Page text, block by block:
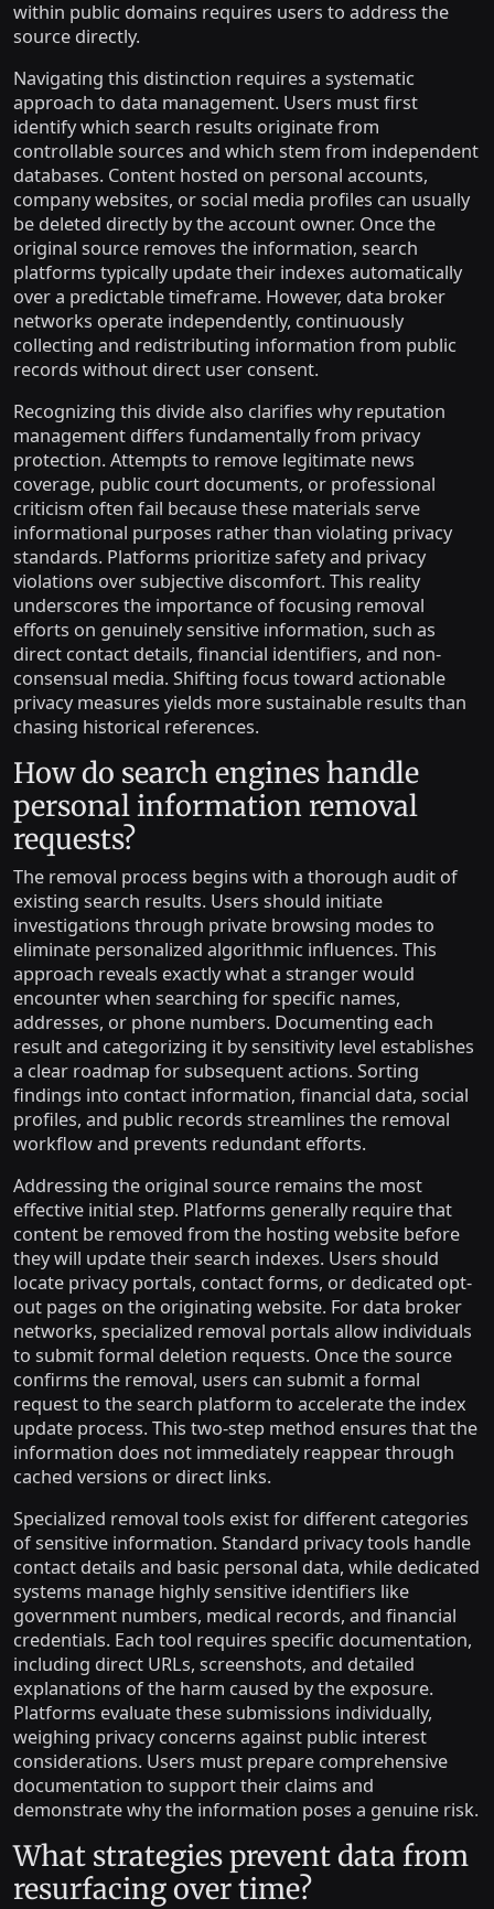
within public domains requires users to address the
source directly.
Navigating this distinction requires a systematic
approach to data management. Users must first
identify which search results originate from
controllable sources and which stem from independent
databases. Content hosted on personal accounts,
company websites, or social media profiles can usually
be deleted directly by the account owner. Once the
original source removes the information, search
platforms typically update their indexes automatically
over a predictable timeframe. However, data broker
networks operate independently, continuously
collecting and redistributing information from public
records without direct user consent.
Recognizing this divide also clarifies why reputation
management differs fundamentally from privacy
protection. Attempts to remove legitimate news
coverage, public court documents, or professional
criticism often fail because these materials serve
informational purposes rather than violating privacy
standards. Platforms prioritize safety and privacy
violations over subjective discomfort. This reality
underscores the importance of focusing removal
efforts on genuinely sensitive information, such as
direct contact details, financial identifiers, and non-
consensual media. Shifting focus toward actionable
privacy measures yields more sustainable results than
chasing historical references.
How do search engines handle
personal information removal
requests?
The removal process begins with a thorough audit of
existing search results. Users should initiate
investigations through private browsing modes to
eliminate personalized algorithmic influences. This
approach reveals exactly what a stranger would
encounter when searching for specific names,
addresses, or phone numbers. Documenting each
result and categorizing it by sensitivity level establishes
a clear roadmap for subsequent actions. Sorting
findings into contact information, financial data, social
profiles, and public records streamlines the removal
workflow and prevents redundant efforts.
Addressing the original source remains the most
effective initial step. Platforms generally require that
content be removed from the hosting website before
they will update their search indexes. Users should
locate privacy portals, contact forms, or dedicated opt-
out pages on the originating website. For data broker
networks, specialized removal portals allow individuals
to submit formal deletion requests. Once the source
confirms the removal, users can submit a formal
request to the search platform to accelerate the index
update process. This two-step method ensures that the
information does not immediately reappear through
cached versions or direct links.
Specialized removal tools exist for different categories
of sensitive information. Standard privacy tools handle
contact details and basic personal data, while dedicated
systems manage highly sensitive identifiers like
government numbers, medical records, and financial
credentials. Each tool requires specific documentation,
including direct URLs, screenshots, and detailed
explanations of the harm caused by the exposure.
Platforms evaluate these submissions individually,
weighing privacy concerns against public interest
considerations. Users must prepare comprehensive
documentation to support their claims and
demonstrate why the information poses a genuine risk.
What strategies prevent data from
resurfacing over time?